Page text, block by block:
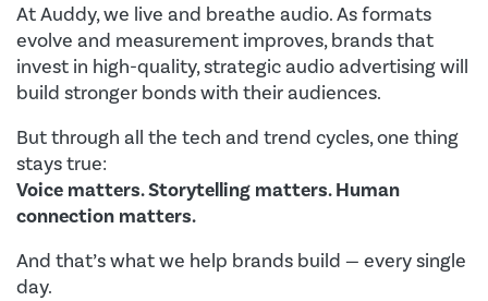
At Auddy, we live and breathe audio. As formats
evolve and measurement improves, brands that
invest in high-quality, strategic audio advertising will
build stronger bonds with their audiences.
But through all the tech and trend cycles, one thing
stays true:
Voice matters. Storytelling matters. Human
connection matters.
And that’s what we help brands build — every single
day.